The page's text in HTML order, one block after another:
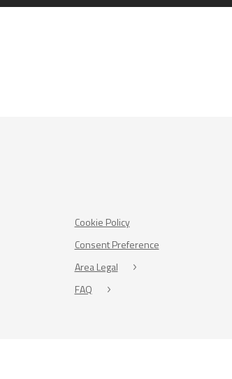
Cookie Policy
Consent Preference
Area Legal
FAQ